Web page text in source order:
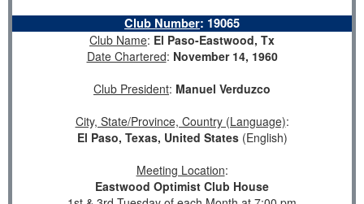
Club Number: 19065
Club Name: El Paso-Eastwood, Tx
Date Chartered: November 14, 1960
Club President: Manuel Verduzco
City, State/Province, Country (Language):
El Paso, Texas, United States(English)
Meeting Location:
Eastwood Optimist Club House